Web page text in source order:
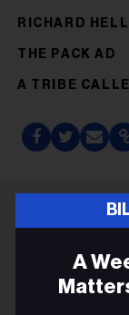
RICHARD HELL
THE PACK AD
A TRIBE
A